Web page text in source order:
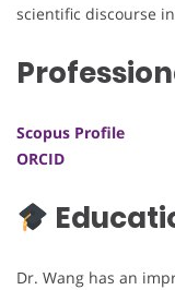
scientific discourse
Scopus Profile
ORCID
Dr. Wang has an